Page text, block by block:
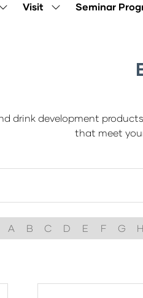
ShowVisit
ShowSeminar
drink development
that meet
A B C D E F G H